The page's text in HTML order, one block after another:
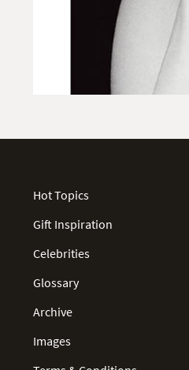
Hot Topics
Gift Inspiration
Celebrities
Glossary
Archive
Images